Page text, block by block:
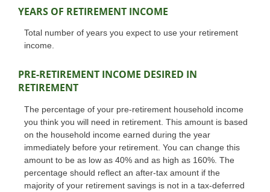
YEARS OF RETIREMENT INCOME
Total number of years you expect to use your retirement
income.
PRE-RETIREMENT INCOME DESIRED IN
RETIREMENT
The percentage of your pre-retirement household income
you think you will need in retirement. This amount is based
on the household income earned during the year
immediately before your retirement. You can change this
amount to be as low as 40% and as high as 160%. The
percentage should reflect an after-tax amount if the
majority of your retirement savings is not in a tax-deferred